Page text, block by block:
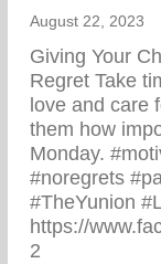
August 22, 2023
Giving Your
Regret Take
love and care
them how
Monday.
#noregrets
#TheYunion
https://
2